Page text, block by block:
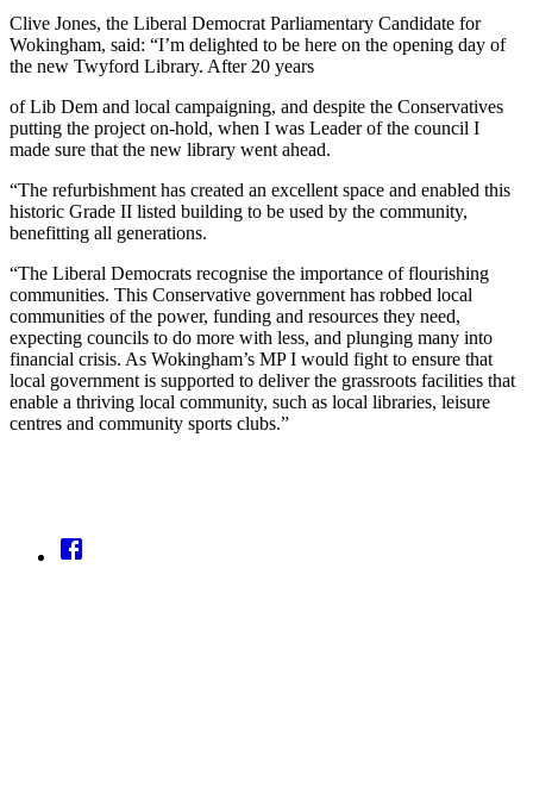
Clive Jones, the Liberal Democrat Parliamentary Candidate for
Wokingham, said: “I’m delighted to be here on the opening day of
the new Twyford Library. After 20 years
of Lib Dem and local campaigning, and despite the Conservatives
putting the project on-hold, when I was Leader of the council I
made sure that the new library went ahead.
“The refurbishment has created an excellent space and enabled this
historic Grade II listed building to be used by the community,
benefitting all generations.
“The Liberal Democrats recognise the importance of flourishing
communities. This Conservative government has robbed local
communities of the power, funding and resources they need,
expecting councils to do more with less, and plunging many into
financial crisis. As Wokingham’s MP I would fight to ensure that
local government is supported to deliver the grassroots facilities that
enable a thriving local community, such as local libraries, leisure
centres and community sports clubs.”